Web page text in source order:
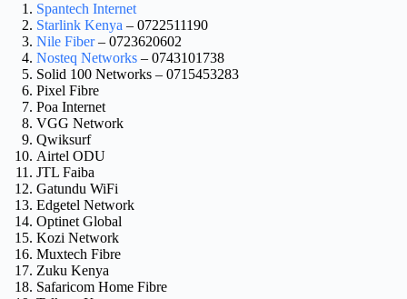
Spantech Internet
Starlink Kenya – 0722511190
Nile Fiber– 0723620602
Nosteq Networks – 0743101738
Solid 100 Networks – 0715453283
Pixel Fibre
Poa Internet
VGG Network
Qwiksurf
Airtel ODU
JTL Faiba
Gatundu WiFi
Edgetel Network
Optinet Global
Kozi Network
Muxtech Fibre
Zuku Kenya
Safaricom Home Fibre